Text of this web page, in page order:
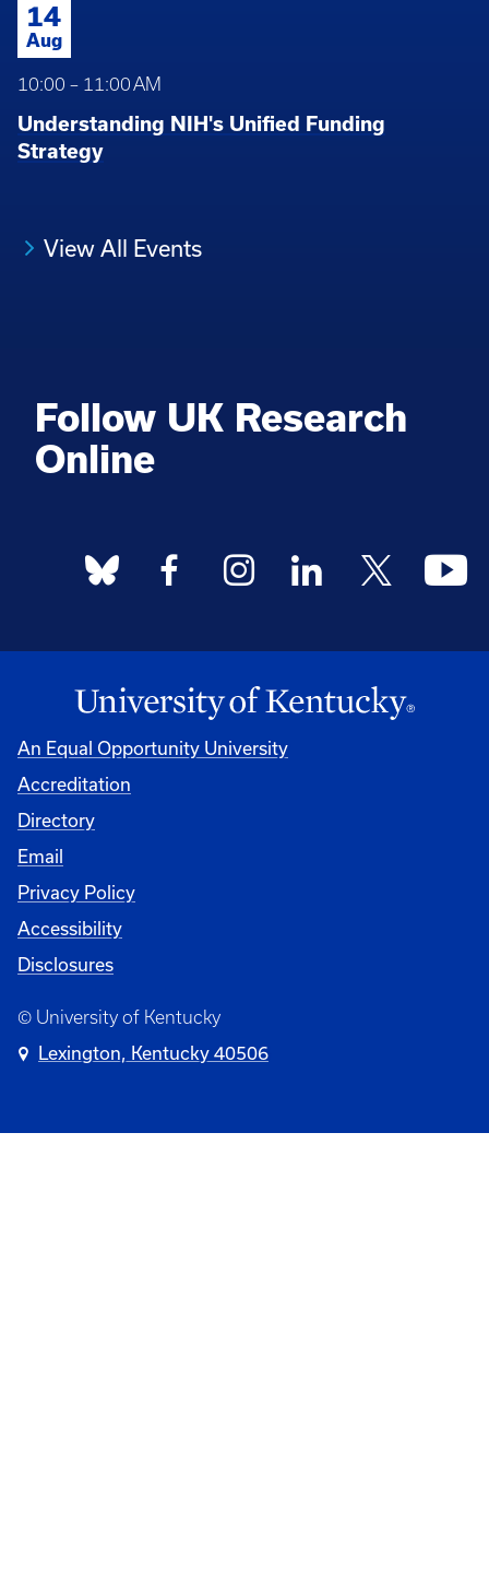
14
Aug
10:00 – 11:00 AM
Understanding NIH's Unified Funding
Strategy
View All Events
Follow UK Research
Online
An Equal Opportunity University
Accreditation
Directory
Email
Privacy Policy
Accessibility
Disclosures
© University of Kentucky
Lexington, Kentucky 40506